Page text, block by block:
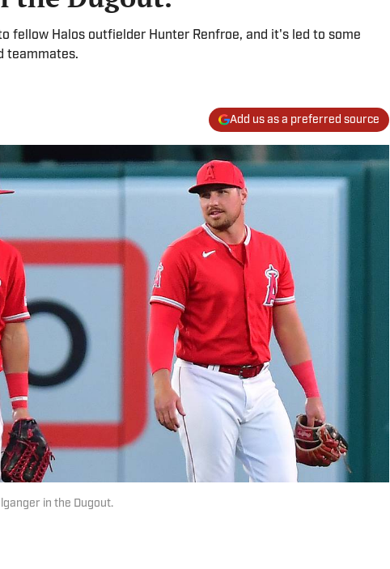
fellow Halos outfielder Hunter Renfroe, and it's led to some
teammates.
Add us as a preferred source
in the Dugout.